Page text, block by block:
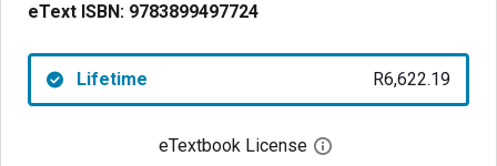
eText ISBN: 9783899497724
Lifetime R6,622.19
eTextbook License Open digital license